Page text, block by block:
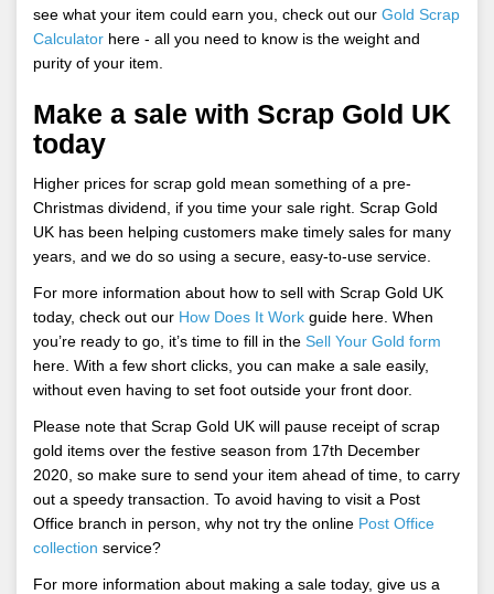
see what your item could earn you, check out our Gold Scrap
Calculator here - all you need to know is the weight and
purity of your item.
Make a sale with Scrap Gold UK
today
Higher prices for scrap gold mean something of a pre-
Christmas dividend, if you time your sale right. Scrap Gold
UK has been helping customers make timely sales for many
years, and we do so using a secure, easy-to-use service.
For more information about how to sell with Scrap Gold UK
today, check out our How Does It Work guide here. When
you’re ready to go, it’s time to fill in the Sell Your Gold form
here. With a few short clicks, you can make a sale easily,
without even having to set foot outside your front door.
Please note that Scrap Gold UK will pause receipt of scrap
gold items over the festive season from 17th December
2020, so make sure to send your item ahead of time, to carry
out a speedy transaction. To avoid having to visit a Post
Office branch in person, why not try the online Post Office
collection service?
For more information about making a sale today, give us a